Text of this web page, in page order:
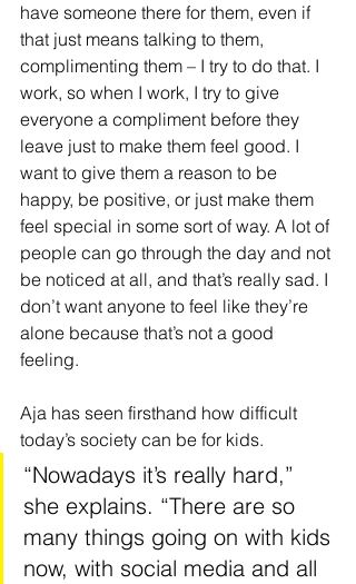
have someone there for them, even if
that just means talking to them,
complimenting them – I try to do that. I
work, so when I work, I try to give
everyone a compliment before they
leave just to make them feel good. I
want to give them a reason to be
happy, be positive, or just make them
feel special in some sort of way. A lot of
people can go through the day and not
be noticed at all, and that’s really sad. I
don’t want anyone to feel like they’re
alone because that’s not a good
feeling.
Aja has seen firsthand how difficult
today’s society can be for kids.
“Nowadays it’s really hard,”
she explains. “There are so
many things going on with kids
now, with social media and all